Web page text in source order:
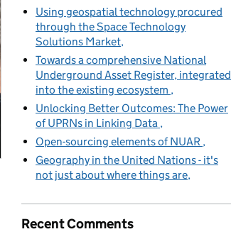
Using geospatial technology procured
through the Space Technology
Solutions Market
Towards a comprehensive National
Underground Asset Register, integrated
into the existing ecosystem
Unlocking Better Outcomes: The Power
of UPRNs in Linking Data
Open-sourcing elements of NUAR
Geography in the United Nations - it's
not just about where things are
Recent Comments